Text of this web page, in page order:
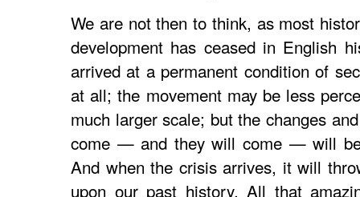
We are not then to think, as most
development has ceased in English
arrived at a permanent condition of
at all; the movement may be less
much larger scale; but the changes
come — and they will come — will
And when the crisis arrives, it will
upon our past history. All that